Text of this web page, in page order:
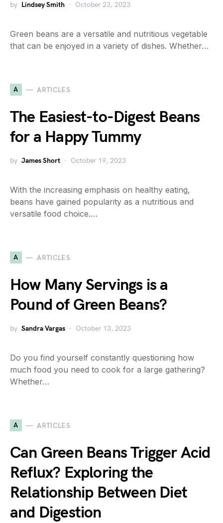
by Lindsey Smith October 23, 2023
Green beans are a versatile and nutritious vegetable
that can be enjoyed in a variety of dishes. Whether…
A ARTICLES
The Easiest-to-Digest Beans
for a Happy Tummy
by James Short October 19, 2023
With the increasing emphasis on healthy eating,
beans have gained popularity as a nutritious and
versatile food choice.…
A ARTICLES
How Many Servings is a
Pound of Green Beans?
by Sandra Vargas October 13, 2023
Do you find yourself constantly questioning how
much food you need to cook for a large gathering?
Whether…
A ARTICLES
Can Green Beans Trigger Acid
Reflux? Exploring the
Relationship Between Diet
and Digestion